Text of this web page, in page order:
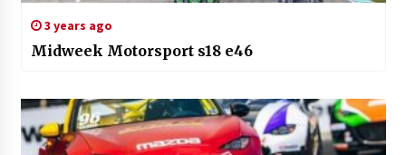
3 years ago
Midweek Motorsport s18 e46